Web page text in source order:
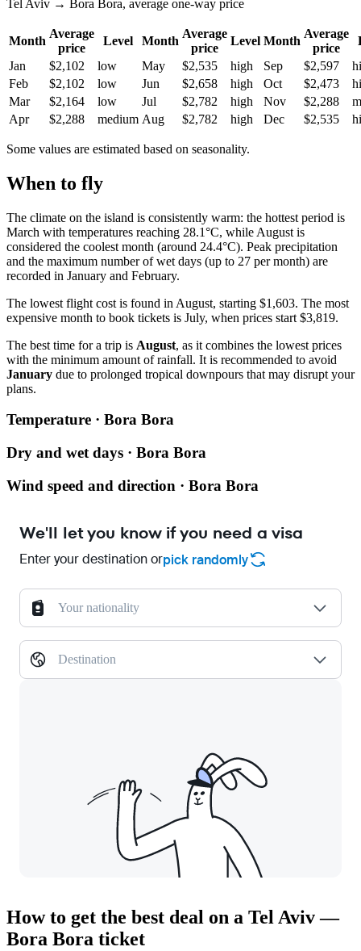
Tel Aviv → Bora Bora, average one-way price
Month
Average
price
Level Month
Average
price
Level Month
Average
price
Jan
$2,102 low May $2,535 high Sep $2,597
Feb
$2,102 low Jun $2,658 high Oct $2,473
Mar
$2,164 low Jul $2,782 high Nov $2,288
Apr
$2,288 medium Aug $2,782 high Dec $2,535
Some values are estimated based on seasonality.
When to fly
The climate on the island is consistently warm: the hottest period is
March with temperatures reaching 28.1°C, while August is
considered the coolest month (around 24.4°C). Peak precipitation
and the maximum number of wet days (up to 27 per month) are
recorded in January and February.
The lowest flight cost is found in August, starting $1,603. The most
expensive month to book tickets is July, when prices start $3,819.
The best time for a trip is August, as it combines the lowest prices
with the minimum amount of rainfall. It is recommended to avoid
January due to prolonged tropical downpours that may disrupt your
plans.
Temperature · Bora Bora
Dry and wet days · Bora Bora
Wind speed and direction · Bora Bora
We'll let you know if you need a visa
Enter your destination orpick randomly
Your nationality
Destination
How to get the best deal on a Tel Aviv —
Bora Bora ticket